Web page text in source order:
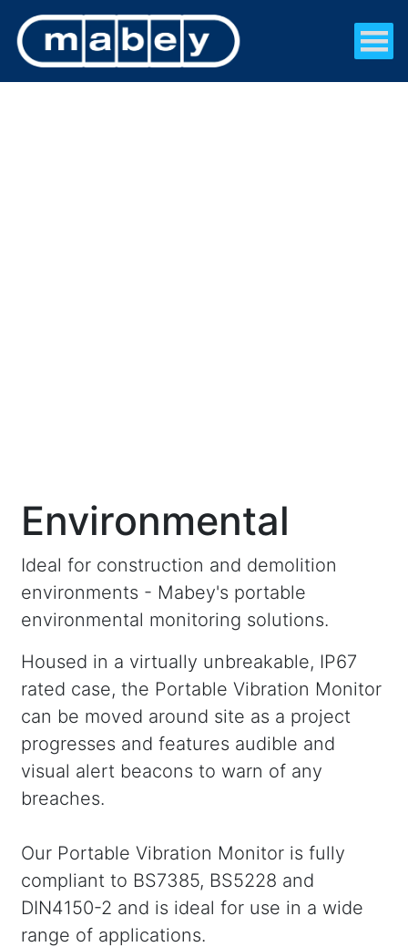
Environmental
Ideal for construction and demolition
environments - Mabey's portable
environmental monitoring solutions.
Housed in a virtually unbreakable, IP67
rated case, the Portable Vibration Monitor
can be moved around site as a project
progresses and features audible and
visual alert beacons to warn of any
breaches.
Our Portable Vibration Monitor is fully
compliant to BS7385, BS5228 and
DIN4150-2 and is ideal for use in a wide
range of applications.